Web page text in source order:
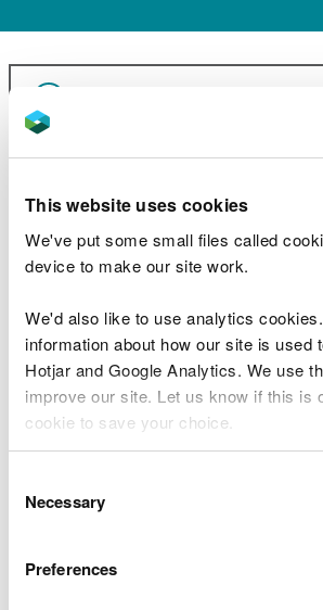
This website uses cookies
We've put some small files called
device to make our site work.
We'd also like to use analytics
information about how our site is used
Hotjar and Google Analytics. We use
improve our site. Let us know if this is
cookie to save your choice.
choose.
Selection
Necessary
Preferences
Natural Resources Report
Back to SoNaRR 2025
Our portal presents evidence
ecosystems and natural resources
environment, the state of our
natural resources, and the
benefits that they provide.
This evidence has been used by
assess Wales’ sustainable
for action to improve their
View SoNaRR 2025 Evidence